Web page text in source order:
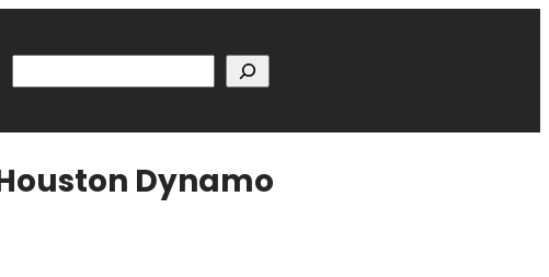
Dynamo